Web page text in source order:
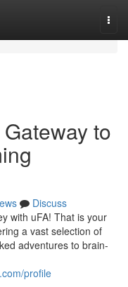
to
Discuss
with uFA! That is your
a vast selection of
adventures to brain-
profile